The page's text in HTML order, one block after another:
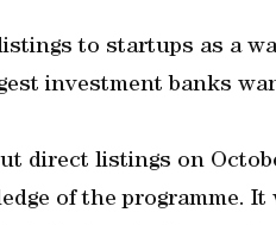
to startups as a
investment banks
direct listings on
of the programme. It